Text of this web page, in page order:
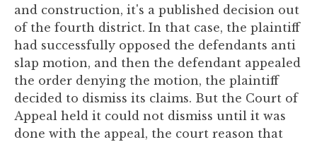
and construction, it's a published decision out
of the fourth district. In that case, the plaintiff
had successfully opposed the defendants anti
slap motion, and then the defendant appealed
the order denying the motion, the plaintiff
decided to dismiss its claims. But the Court of
Appeal held it could not dismiss until it was
done with the appeal, the court reason that